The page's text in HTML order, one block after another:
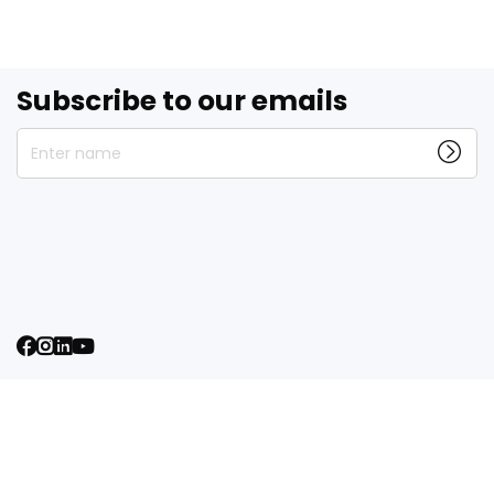
Subscribe to our emails
Enter name